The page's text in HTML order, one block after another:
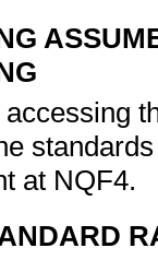
accessing
at NQF4.